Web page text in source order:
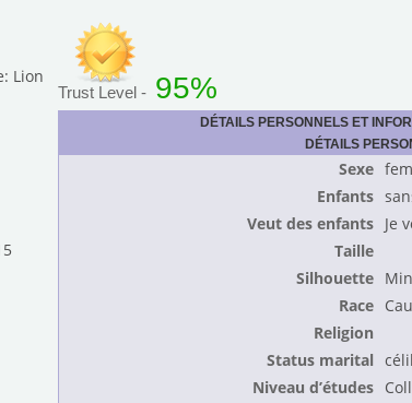
Lion
Trust Level - 95%
DÉTAILS PERSONNELS ET
DÉTAILS
Sexe
Enfants
Veut des enfants Je
Taille
Silhouette
Race
Religion
Status marital
Niveau d’études